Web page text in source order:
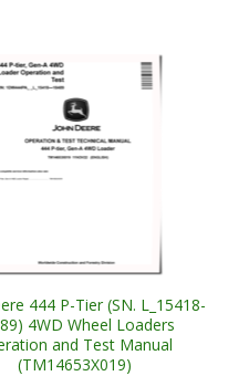
444 P-Tier (SN. L_15418-
4WD Wheel Loaders
and Test Manual
(TM14653X019)